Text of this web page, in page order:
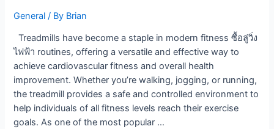
General / By Brian
Treadmills have become a staple in modern fitness ซื้อลู่วิ่ง
ไฟฟ้า routines, offering a versatile and effective way to
achieve cardiovascular fitness and overall health
improvement. Whether you’re walking, jogging, or running,
the treadmill provides a safe and controlled environment to
help individuals of all fitness levels reach their exercise
goals. As one of the most popular …
Treadmill
for
Fitness
and
Health